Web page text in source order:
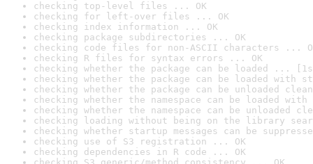
checking top-level files ... OK
checking for left-over files ... OK
checking index information ... OK
checking package subdirectories ... OK
checking code files for non-ASCII characters ...
checking R files for syntax errors ... OK
checking whether the package can be loaded ...
checking whether the package can be loaded with
checking whether the package can be unloaded
checking whether the namespace can be loaded
checking whether the namespace can be unloaded
checking loading without being on the library
checking whether startup messages can be
checking use of S3 registration ... OK
checking dependencies in R code ... OK